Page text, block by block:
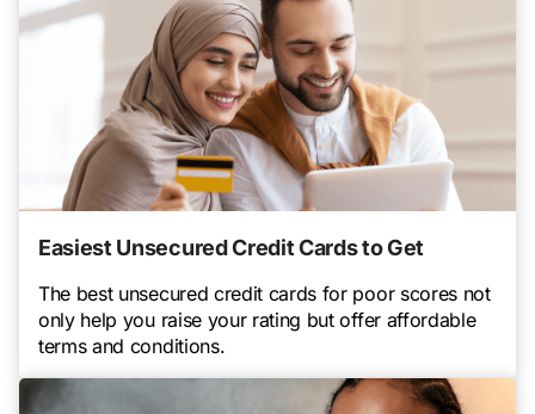
Easiest Unsecured Credit Cards to Get
The best unsecured credit cards for poor scores not
only help you raise your rating but offer affordable
terms and conditions.